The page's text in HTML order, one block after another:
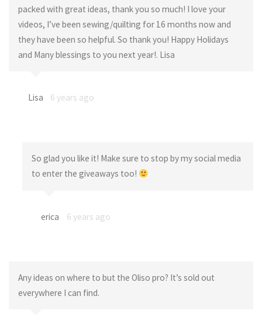
packed with great ideas, thank you so much! I love your
videos, I’ve been sewing/quilting for 16 months now and
they have been so helpful. So thank you! Happy Holidays
and Many blessings to you next year!. Lisa
Lisa 6 years ago
So glad you like it! Make sure to stop by my social media
to enter the giveaways too!
erica 6 years ago
Any ideas on where to but the Oliso pro? It’s sold out
everywhere I can find.